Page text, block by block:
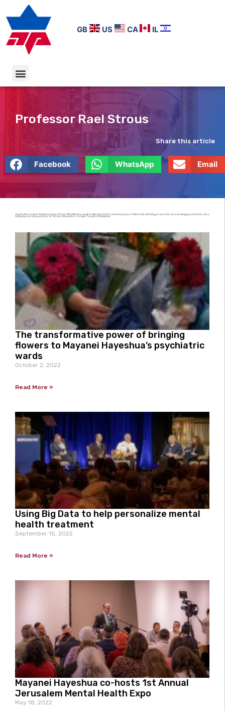
GB US CA IL
Professor Rael Strous
Share this article
Facebook WhatsApp Email
South African-born Professor Rael Strous MD, MHA, the medical director of Mayanei Hayeshua’s Mental Health Wing, is one of Israel’s leading psychiatrists. He is
full professor of psychiatry at Tel Aviv University’s Sackler Faculty of Medicine.
The transformative power of bringing
flowers to Mayanei Hayeshua’s psychiatric
wards
October 2, 2022
Read More »
Using Big Data to help personalize mental
health treatment
September 15, 2022
Read More »
Mayanei Hayeshua co-hosts 1st Annual
Jerusalem Mental Health Expo
May 18, 2022